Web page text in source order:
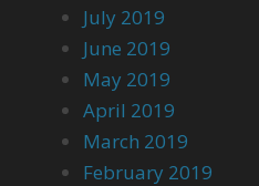
July 2019
June 2019
May 2019
April 2019
March 2019
February 2019